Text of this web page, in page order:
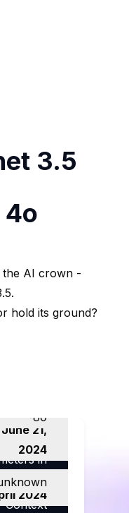
3.5
4o
AI crown -
hold its ground?
Сontext
cutoff
2023
2024
of
in
the LLM
> 175B
Date
13, 2024
June 21,
2024
second
~100
~80